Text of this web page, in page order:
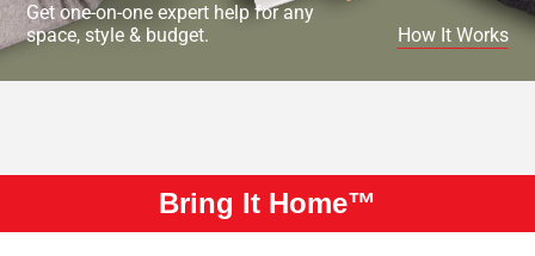
Get one-on-one expert help for any
space, style & budget.
How It Works
Bring It Home™